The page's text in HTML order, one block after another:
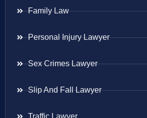
Family Law
Personal Injury Lawyer
Sex Crimes Lawyer
Slip And Fall Lawyer